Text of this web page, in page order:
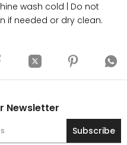
wash cold | Do not
if needed or dry clean.
Newsletter
Subscribe